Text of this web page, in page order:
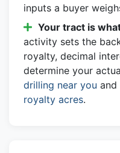
inputs a buyer
Your tract is
activity sets the
royalty, decimal
determine your
drilling near you and
royalty acres.